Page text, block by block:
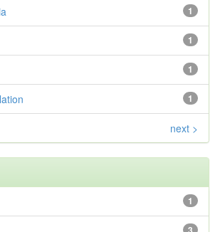
1
1
1
1
next >
1